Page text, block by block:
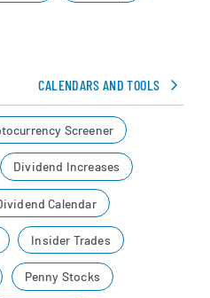
CALENDARS AND TOOLS
Screener
Dividend Increases
Calendar
Insider Trades
Penny Stocks